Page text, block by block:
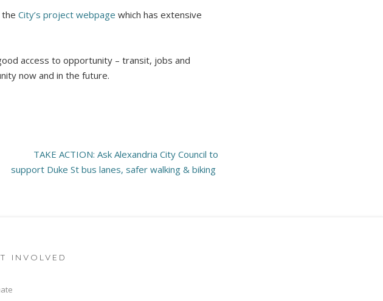
City’s project webpage which has extensive
access to opportunity – transit, jobs and
now and in the future.
TAKE ACTION: Ask Alexandria City Council to
support Duke St bus lanes, safer walking & biking
INVOLVED